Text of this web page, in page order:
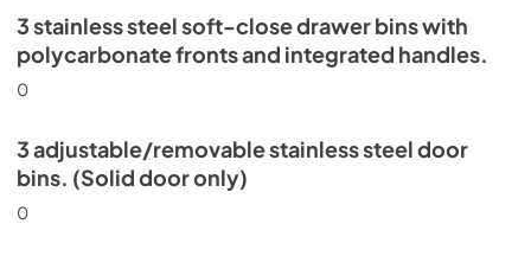
3 stainless steel soft-close drawer bins with
polycarbonate fronts and integrated handles.
0
3 adjustable/removable stainless steel door
bins. (Solid door only)
0